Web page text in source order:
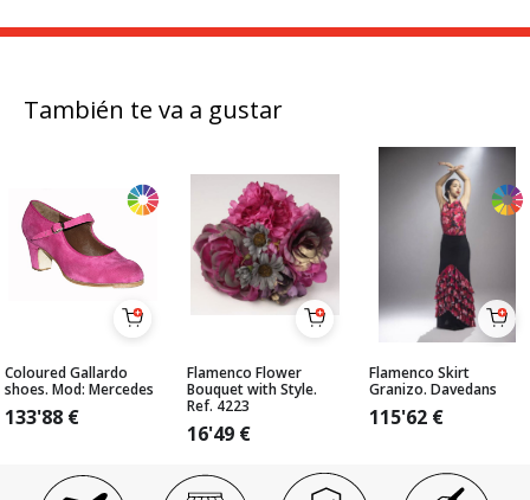
También te va a gustar
Coloured Gallardo
shoes. Mod: Mercedes
133'88 €
Flamenco Flower
Bouquet with Style.
Ref. 4223
16'49 €
Flamenco Skirt
Granizo. Davedans
115'62 €